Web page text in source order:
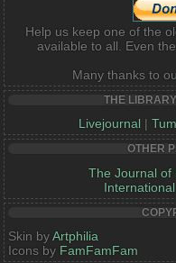
Help us keep one of the
available to all. Even
Many thanks to
THE
Livejournal |
OTHER
The Journal of
Skin byArtphilia
Icons by FamFamFam